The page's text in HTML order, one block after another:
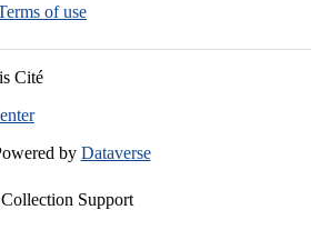
of use
by Dataverse
Support